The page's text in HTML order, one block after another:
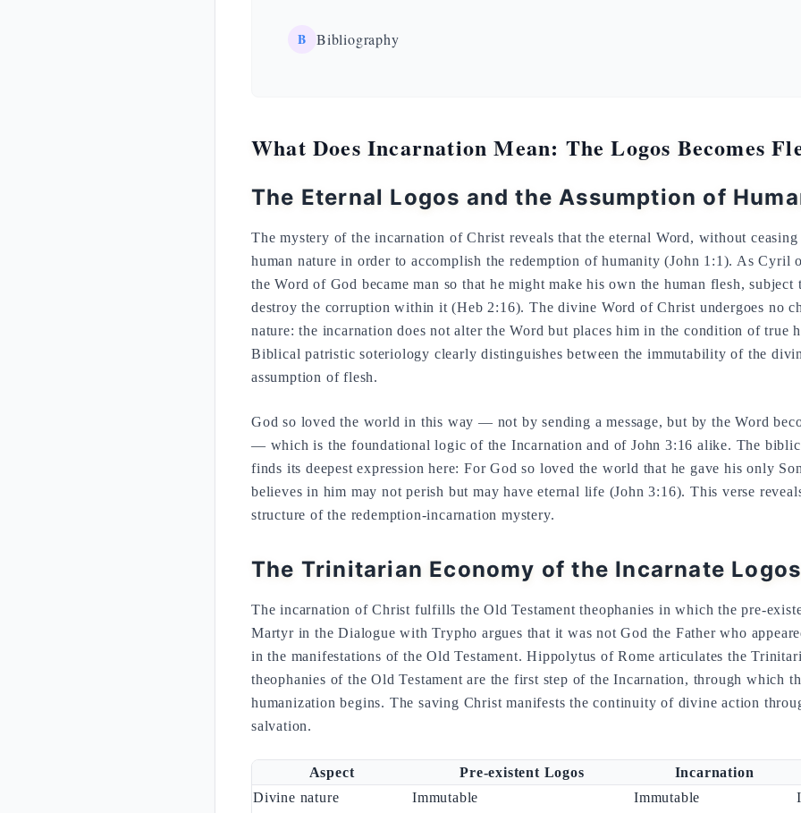
B Bibliography
What Does Incarnation Mean: The Logos Becomes
The Eternal Logos and the Assumption of
The mystery of the incarnation of Christ reveals that the eternal Word, without ceasing
human nature in order to accomplish the redemption of humanity (John 1:1). As Cyril
the Word of God became man so that he might make his own the human flesh,
destroy the corruption within it (Heb 2:16). The divine Word of Christ undergoes no
nature: the incarnation does not alter the Word but places him in the condition of true
Biblical patristic soteriology clearly distinguishes between the immutability of the
assumption of flesh.
God so loved the world in this way — not by sending a message, but by the Word
— which is the foundational logic of the Incarnation and of John 3:16 alike. The
finds its deepest expression here: For God so loved the world that he gave his only
believes in him may not perish but may have eternal life (John 3:16). This verse
structure of the redemption-incarnation mystery.
The Trinitarian Economy of the Incarnate Logos
The incarnation of Christ fulfills the Old Testament theophanies in which the pre-
Martyr in the Dialogue with Trypho argues that it was not God the Father who
in the manifestations of the Old Testament. Hippolytus of Rome articulates the
theophanies of the Old Testament are the first step of the Incarnation, through which
humanization begins. The saving Christ manifests the continuity of divine action
salvation.
Aspect Pre-existent Logos
Incarnation
Divine nature
Immutable Immutable